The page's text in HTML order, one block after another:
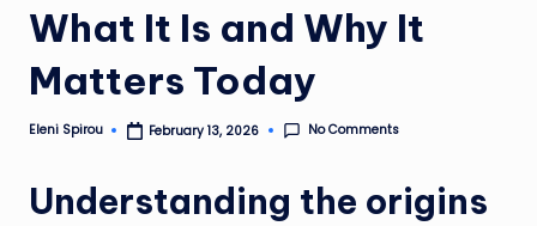
What It Is and Why It
Matters Today
Posted
Eleni Spirou February 13, 2026 No Comments
Understanding the origins